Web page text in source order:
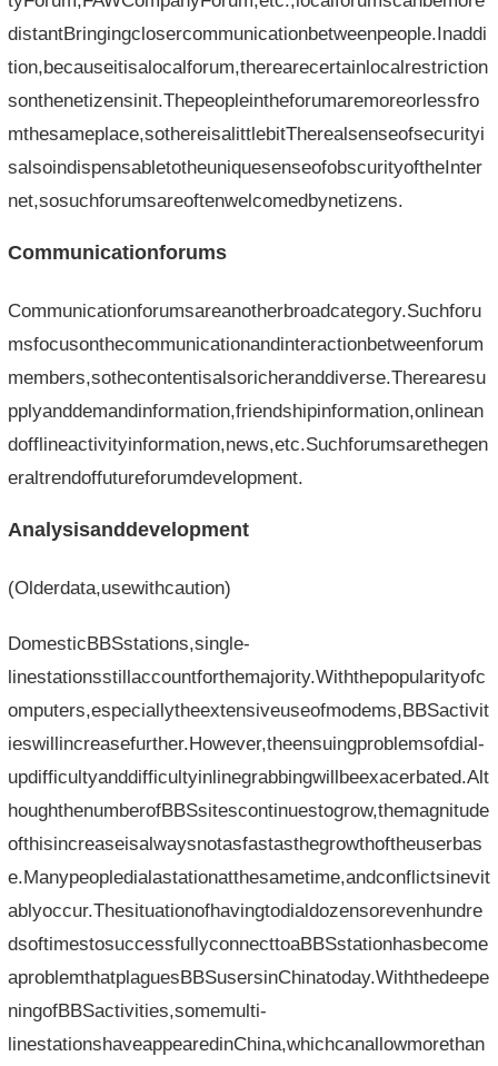
distantBringingclosercommunicationbetweenpeople.Inaddi
tion,becauseitisalocalforum,therearecertainlocalrestriction
sonthenetizensinit.Thepeopleintheforumaremoreorlessfro
mthesameplace,sothereisalittlebitTherealsenseofsecurityi
salsoindispensabletotheuniquesenseofobscurityoftheInter
net,sosuchforumsareoftenwelcomedbynetizens.
Communicationforums
Communicationforumsareanotherbroadcategory.Suchforu
msfocusonthecommunicationandinteractionbetweenforum
members,sothecontentisalsoricheranddiverse.Therearesu
pplyanddemandinformation,friendshipinformation,onlinean
dofflineactivityinformation,news,etc.Suchforumsarethegen
eraltrendoffutureforumdevelopment.
Analysisanddevelopment
(Olderdata,usewithcaution)
DomesticBBSstations,single-
linestationsstillaccountforthemajority.Withthepopularityofc
omputers,especiallytheextensiveuseofmodems,BBSactivit
ieswillincreasefurther.However,theensuingproblemsofdial-
updifficultyanddifficultyinlinegrabbingwillbeexacerbated.Alt
houghthenumberofBBSsitescontinuestogrow,themagnitude
ofthisincreaseisalwaysnotasfastasthegrowthoftheuserbas
e.Manypeopledialastationatthesametime,andconflictsinevit
ablyoccur.Thesituationofhavingtodialdozensorevenhundre
dsoftimestosuccessfullyconnecttoaBBSstationhasbecome
aproblemthatplaguesBBSusersinChinatoday.Withthedeepe
ningofBBSactivities,somemulti-
linestationshaveappearedinChina,whichcanallowmorethan